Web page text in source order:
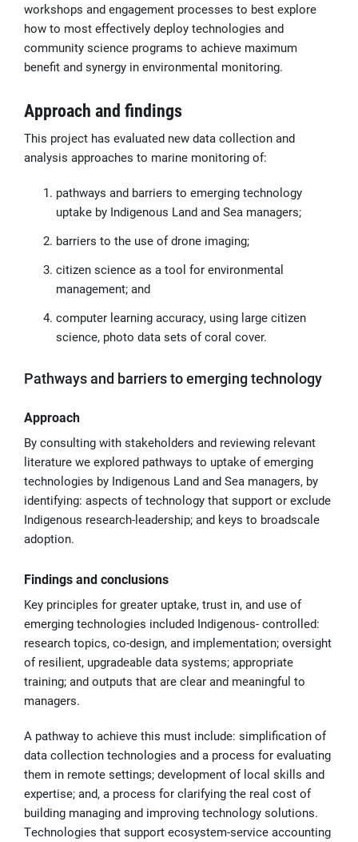
workshops and engagement processes to best explore
how to most effectively deploy technologies and
community science programs to achieve maximum
benefit and synergy in environmental monitoring.
Approach and findings
This project has evaluated new data collection and
analysis approaches to marine monitoring of:
pathways and barriers to emerging technology
uptake by Indigenous Land and Sea managers;
barriers to the use of drone imaging;
citizen science as a tool for environmental
management; and
computer learning accuracy, using large citizen
science, photo data sets of coral cover.
Pathways and barriers to emerging technology
Approach
By consulting with stakeholders and reviewing relevant
literature we explored pathways to uptake of emerging
technologies by Indigenous Land and Sea managers, by
identifying: aspects of technology that support or exclude
Indigenous research-leadership; and keys to broadscale
adoption.
Findings and conclusions
Key principles for greater uptake, trust in, and use of
emerging technologies included Indigenous- controlled:
research topics, co-design, and implementation; oversight
of resilient, upgradeable data systems; appropriate
training; and outputs that are clear and meaningful to
managers.
A pathway to achieve this must include: simplification of
data collection technologies and a process for evaluating
them in remote settings; development of local skills and
expertise; and, a process for clarifying the real cost of
building managing and improving technology solutions.
Technologies that support ecosystem-service accounting